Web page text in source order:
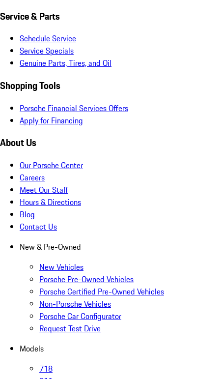
Service & Parts
Schedule Service
Service Specials
Genuine Parts, Tires, and Oil
Shopping Tools
Porsche Financial Services Offers
Apply for Financing
About Us
Our Porsche Center
Careers
Meet Our Staff
Hours & Directions
Blog
Contact Us
New & Pre-Owned
New Vehicles
Porsche Pre-Owned Vehicles
Porsche Certified Pre-Owned Vehicles
Non-Porsche Vehicles
Porsche Car Configurator
Request Test Drive
Models
718